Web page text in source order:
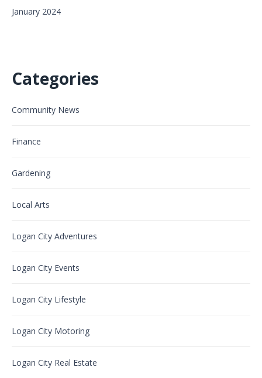
January 2024
Categories
Community News
Finance
Gardening
Local Arts
Logan City Adventures
Logan City Events
Logan City Lifestyle
Logan City Motoring
Logan City Real Estate